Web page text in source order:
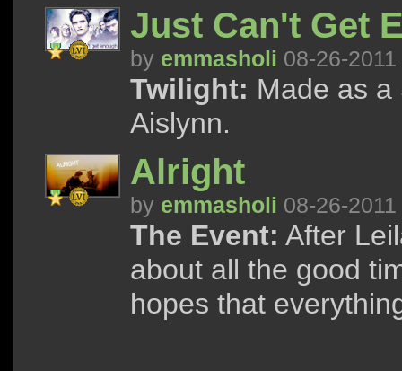
Just Can't Get
by emmasholi 08-26-2011
Twilight: Made as
Aislynn.
Alright
by emmasholi 08-26-2011
The Event: After
about all the good
hopes that